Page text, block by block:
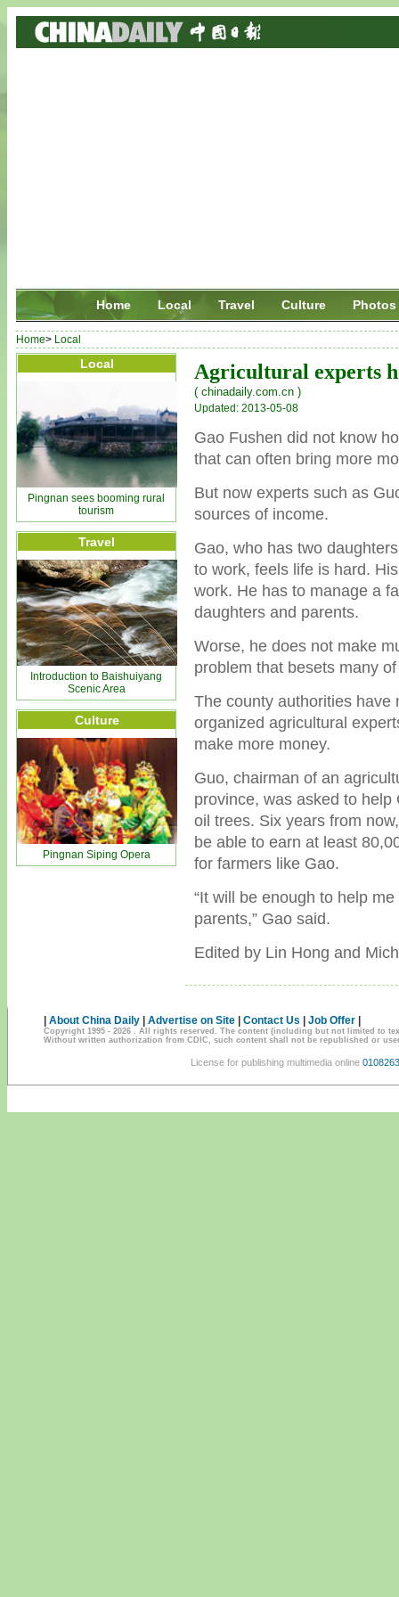
Home Local Travel Culture Photos
Home> Local
Local
Pingnan sees booming rural
tourism
Travel
Introduction to Baishuiyang
Scenic Area
Culture
Pingnan Siping Opera
Agricultural experts
( chinadaily.com.cn )
Updated: 2013-05-08
Gao Fushen did not know
that can often bring more
But now experts such as
sources of income.
Gao, who has two
to work, feels life is hard.
work. He has to manage a
daughters and parents.
Worse, he does not make
problem that besets many
The county authorities have
organized agricultural
make more money.
Guo, chairman of an
province, was asked to
oil trees. Six years from
be able to earn at least
for farmers like Gao.
“It will be enough to help
parents,” Gao said.
Edited by Lin Hong and